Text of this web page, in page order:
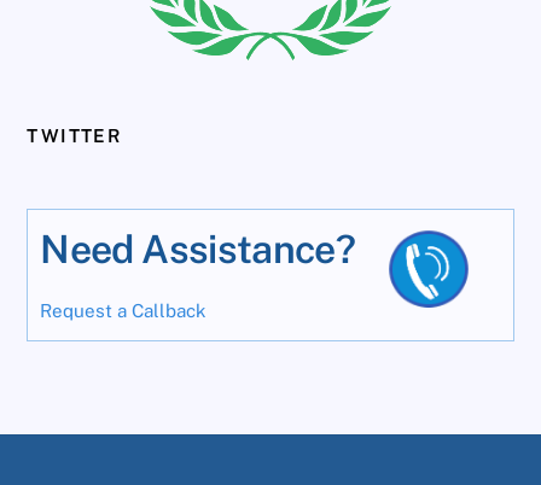
TWITTER
Need Assistance?
Request a Callback